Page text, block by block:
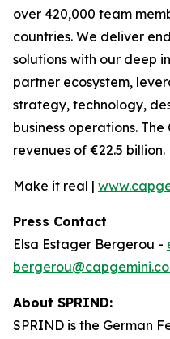
over 420,000 team
countries. We deliver
solutions with our deep
partner ecosystem,
strategy, technology,
business operations.
revenues of €22.5 billion.
Make it real |
Press Contact
Elsa Estager Bergerou -
About SPRIND:
SPRIND is the German